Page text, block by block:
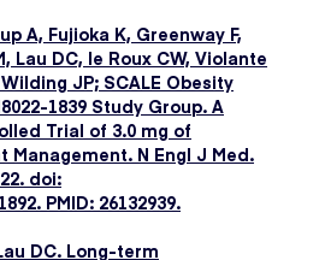
A, Fujioka K, Greenway F,
Lau DC, le Roux CW, Violante
JP; SCALE Obesity
1839 Study Group. A
Trial of 3.0 mg of
Management. N Engl J Med.
doi:
PMID: 26132939.
DC. Long-term